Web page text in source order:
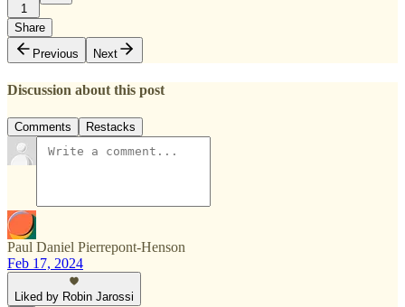
1
Share
Previous
Next
Discussion about this post
Comments Restacks
Paul Daniel Pierrepont-Henson
Feb 17, 2024
Liked by Robin Jarossi